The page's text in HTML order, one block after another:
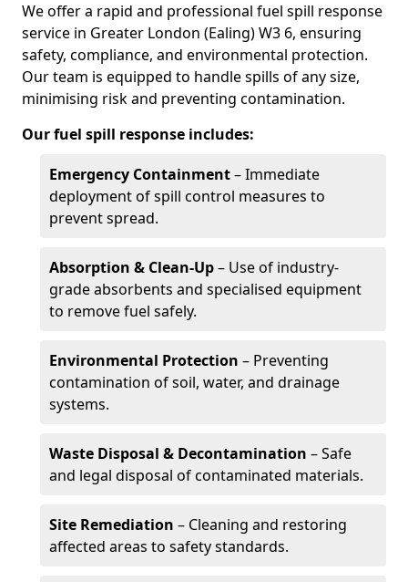
We offer a rapid and professional fuel spill response
service in Greater London (Ealing) W3 6, ensuring
safety, compliance, and environmental protection.
Our team is equipped to handle spills of any size,
minimising risk and preventing contamination.
Our fuel spill response includes:
Emergency Containment– Immediate
deployment of spill control measures to
prevent spread.
Absorption & Clean-Up– Use of industry-
grade absorbents and specialised equipment
to remove fuel safely.
Environmental Protection – Preventing
contamination of soil, water, and drainage
systems.
Waste Disposal & Decontamination – Safe
and legal disposal of contaminated materials.
Site Remediation – Cleaning and restoring
affected areas to safety standards.